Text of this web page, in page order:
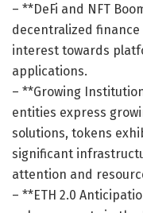
– **DeFi and NFT
decentralized
interest towards
applications.
– **Growing
entities express
solutions, tokens
significant
attention and
– **ETH 2.0